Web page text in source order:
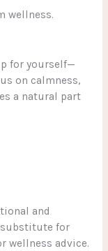
wellness.
for yourself—
on calmness,
a natural part
and
substitute for
wellness advice.